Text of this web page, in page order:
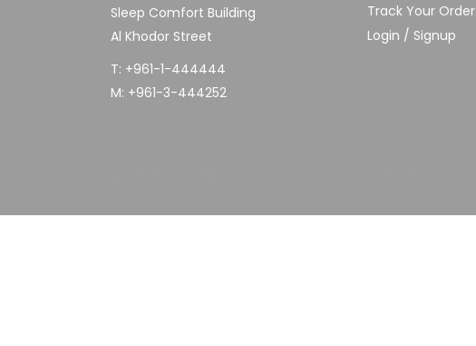
Sleep Comfort Building
Al Khodor Street
T: +961-1-444444
M: +961-3-444252
Track Your Order
Login / Signup